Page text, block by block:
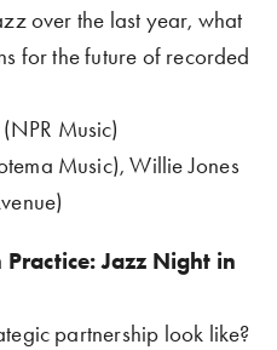
over the last year, what
for the future of recorded
Music)
Music), Willie Jones
Jazz Night in
partnership look like?